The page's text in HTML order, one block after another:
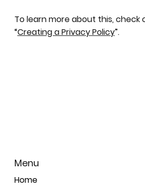
To learn more about this, check
“Creating a Privacy Policy”.
Menu
Home